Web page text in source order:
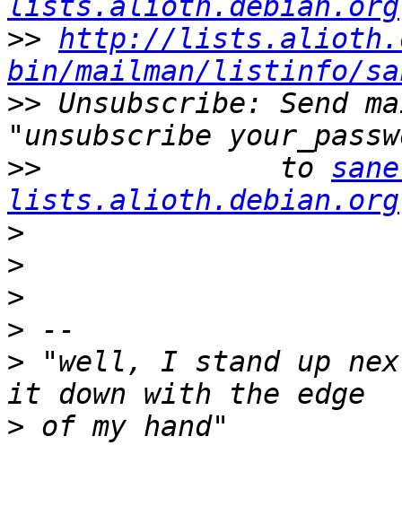
lists.alioth.debian.org
>> http://
bin/mailman/listinfo/
>> Unsubscribe: Send
>>
              to
lists.alioth.debian.org
>
>
>
>
> "well, I stand up
>